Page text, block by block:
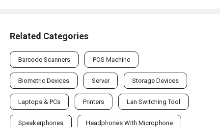
Related Categories
Barcode Scanners POS Machine
Biometric Devices Server Storage Devices
Laptops & PCs Printers Lan Switching Tool
Speakerphones Headphones With Microphone